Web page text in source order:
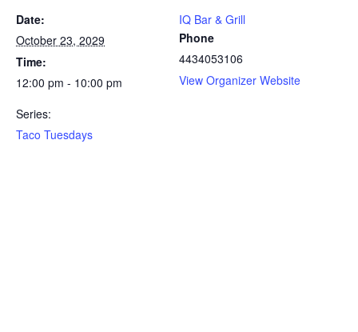
Date:
October 23, 2029
Time:
12:00 pm - 10:00 pm
Series:
Taco Tuesdays
IQ Bar & Grill
Phone
4434053106
View Organizer Website